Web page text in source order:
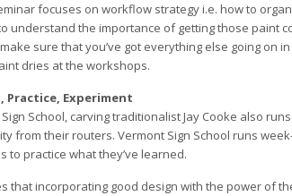
focuses on workflow strategy i.e. how to
understand the importance of getting those paint
sure that you’ve got everything else going on
dries at the workshops.
Practice, Experiment
School, carving traditionalist Jay Cooke also
from their routers. Vermont Sign School runs
to practice what they’ve learned.
that incorporating good design with the power of